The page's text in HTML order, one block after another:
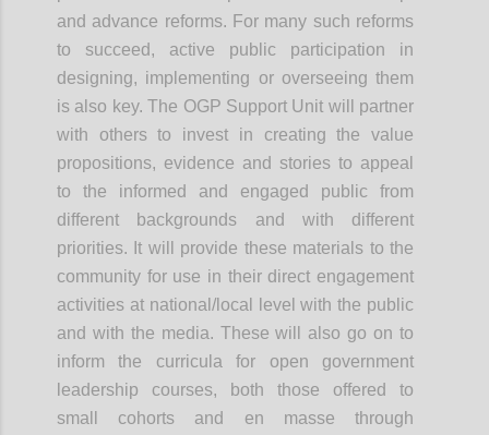
and advance reforms. For many such reforms
to succeed, active public participation in
designing, implementing or overseeing them
is also key. The OGP Support Unit will partner
with others to invest in creating the value
propositions, evidence and stories to appeal
to the informed and engaged public from
different backgrounds and with different
priorities. It will provide these materials to the
community for use in their direct engagement
activities at national/local level with the public
and with the media. These will also go on to
inform the curricula for open government
leadership courses, both those offered to
small cohorts and en masse through